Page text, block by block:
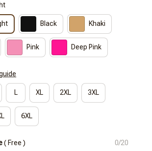
Black Khaki
Pink Deep Pink
L XL 2XL 3XL
6XL
( Free ) 0/20